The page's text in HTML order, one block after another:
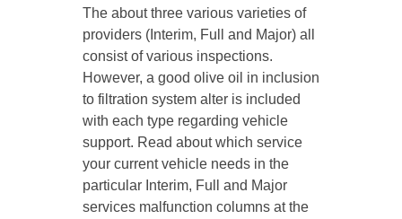
The about three various varieties of
providers (Interim, Full and Major) all
consist of various inspections.
However, a good olive oil in inclusion
to filtration system alter is included
with each type regarding vehicle
support. Read about which service
your current vehicle needs in the
particular Interim, Full and Major
services malfunction columns at the